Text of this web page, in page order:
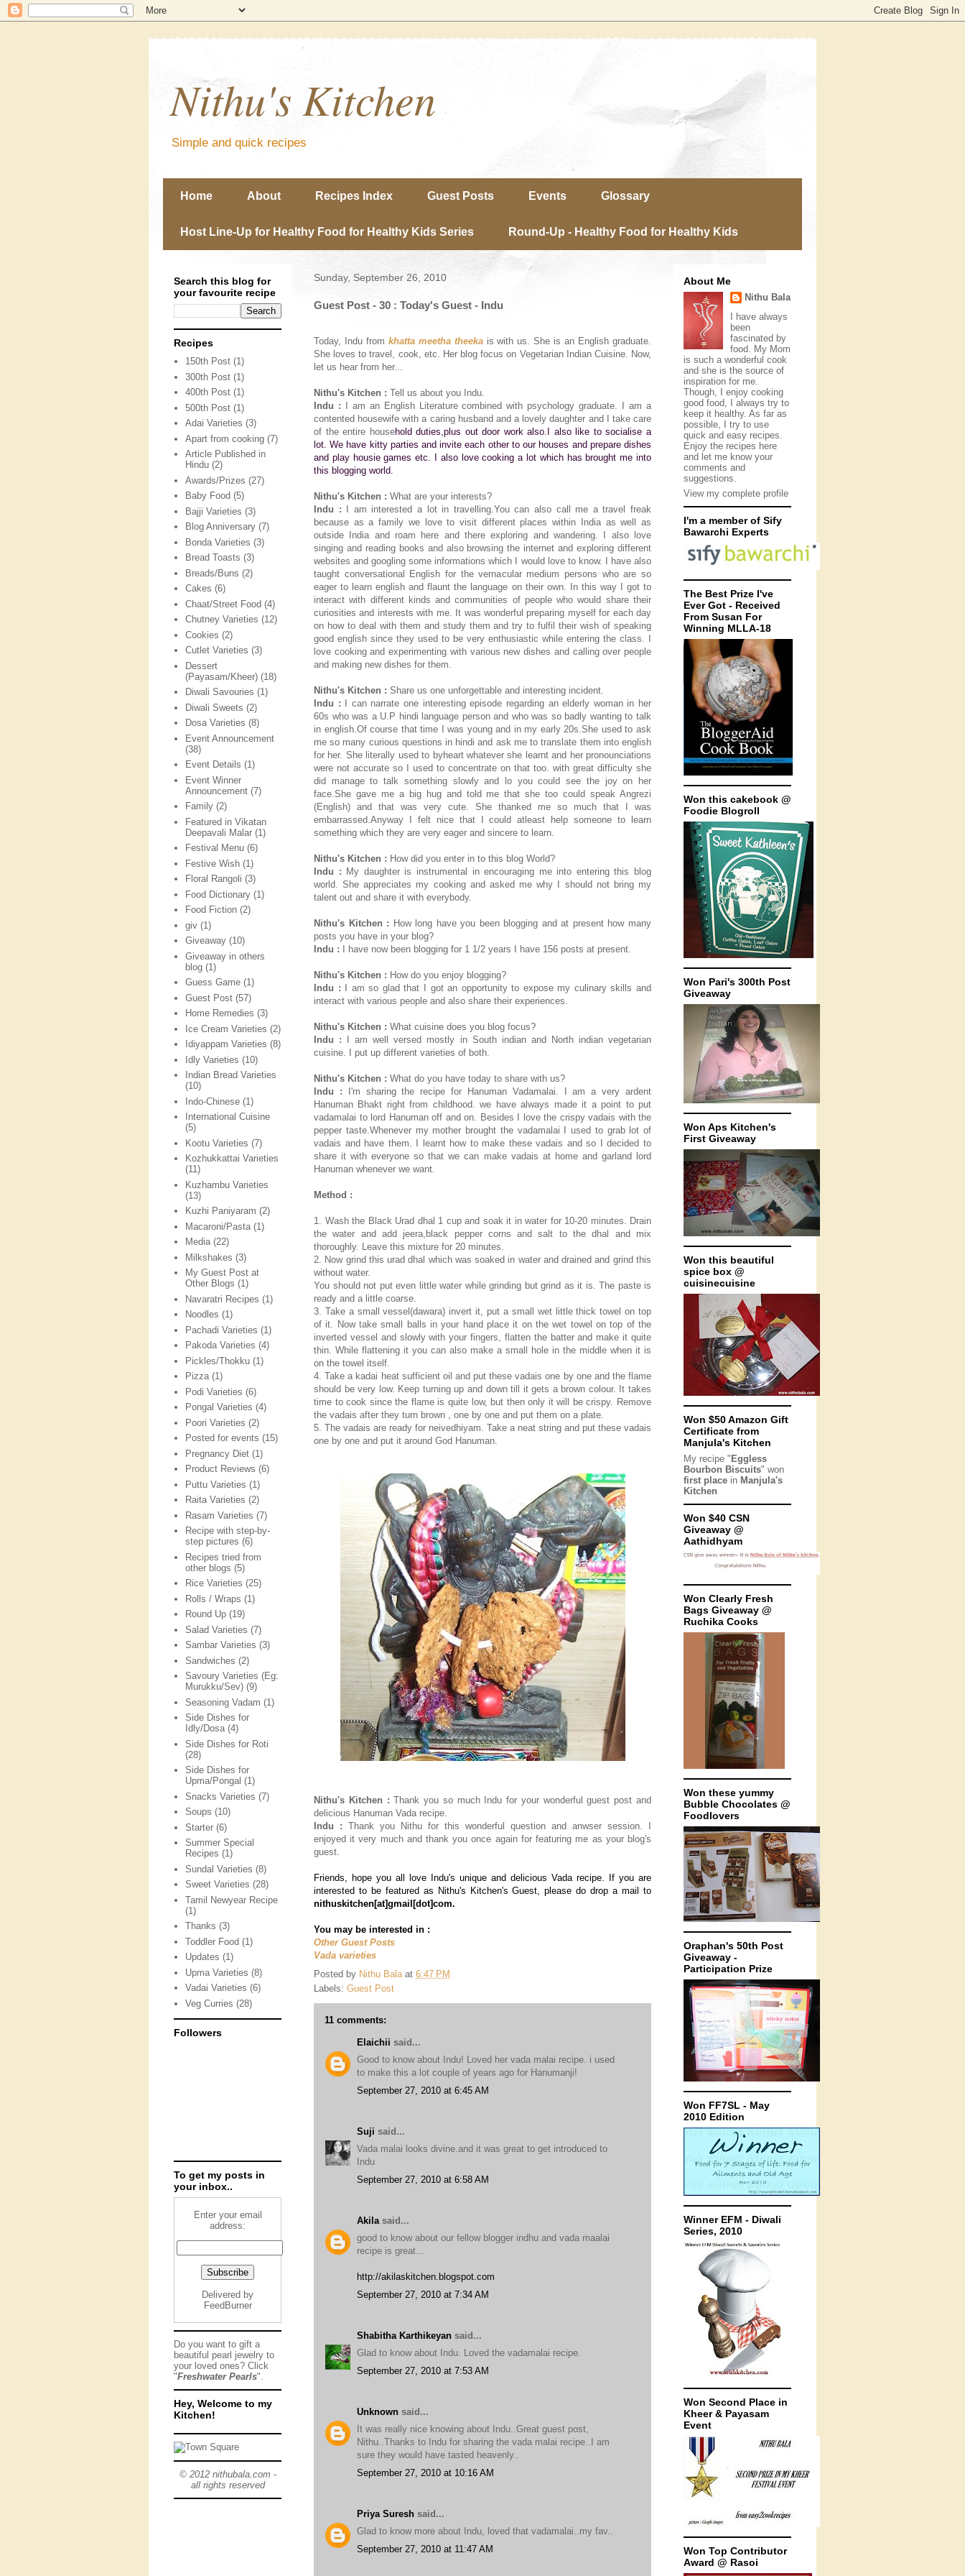
Nithu's Kitchen
Simple and quick recipes
Home About Recipes Index Guest Posts Events Glossary
Host Line-Up for Healthy Food for Healthy Kids Series Round-Up - Healthy Food for Healthy Kids
Sunday, September 26, 2010
Guest Post - 30 : Today's Guest - Indu
Today, Indu from khatta meetha theekais with us. She is an English graduate.
She loves to travel, cook, etc. Her blog focus on Vegetarian Indian Cuisine. Now,
let us hear from her...
Nithu's Kitchen : Tell us about you Indu.
Indu : I am an English Literature combined with psychology graduate. I am a
contented housewife with a caring husband and a lovely daughter and I take care
of the entire household duties,plus out door work also.I also like to socialise a
lot. We have kitty parties and invite each other to our houses and prepare dishes
and play housie games etc. I also love cooking a lot which has brought me into
this blogging world.
Nithu's Kitchen : What are your interests?
Indu : I am interested a lot in travelling.You can also call me a travel freak
because as a family we love to visit different places within India as well as
outside India and roam here and there exploring and wandering. I also love
singing and reading books and also browsing the internet and exploring different
websites and googling some informations which I would love to know. I have also
taught conversational English for the vernacular medium persons who are so
eager to learn english and flaunt the language on their own. In this way I got to
interact with different kinds and communities of people who would share their
curiosities and interests with me. It was wonderful preparing myself for each day
on how to deal with them and study them and try to fulfil their wish of speaking
good english since they used to be very enthusiastic while entering the class. I
love cooking and experimenting with various new dishes and calling over people
and making new dishes for them.
Nithu's Kitchen : Share us one unforgettable and interesting incident.
Indu :
I can narrate one interesting episode regarding an elderly woman in her
60s who was a U.P hindi language person and who was so badly wanting to talk
in english.Of course that time I was young and in my early 20s.She used to ask
me so many curious questions in hindi and ask me to translate them into english
for her. She literally used to byheart whatever she learnt and her pronounciations
were not accurate so I used to concentrate on that too. with great difficulty she
did manage to talk something slowly and lo you could see the joy on her
face.She gave me a big hug and told me that she too could speak Angrezi
(English) and that was very cute. She thanked me so much that I was
embarrassed.Anyway I felt nice that I could atleast help someone to learn
something which they are very eager and sincere to learn.
Nithu's Kitchen : How did you enter in to this blog World?
Indu : My daughter is instrumental in encouraging me into entering this blog
world. She appreciates my cooking and asked me why I should not bring my
talent out and share it with everybody.
Nithu's Kitchen : How long have you been blogging and at present how many
posts you have in your blog?
Indu :
I have now been blogging for 1 1/2 years I have 156 posts at present.
Nithu's Kitchen : How do you enjoy blogging?
Indu : I am so glad that I got an opportunity to expose my culinary skills and
interact with various people and also share their experiences.
Nithu's Kitchen : What cuisine does you blog focus?
Indu : I am well versed mostly in South indian and North indian vegetarian
cuisine. I put up different varieties of both.
Nithu's Kitchen : What do you have today to share with us?
Indu : I'm sharing the recipe for Hanuman Vadamalai. I am a very ardent
Hanuman Bhakt right from childhood. we have always made it a point to put
vadamalai to lord Hanuman off and on. Besides I love the crispy vadais with the
pepper taste.Whenever my mother brought the vadamalai I used to grab lot of
vadais and have them. I learnt how to make these vadais and so I decided to
share it with everyone so that we can make vadais at home and garland lord
Hanuman whenever we want.
Method :
1. Wash the Black Urad dhal 1 cup and soak it in water for 10-20 minutes. Drain
the water and add jeera,black pepper corns and salt to the dhal and mix
thoroughly. Leave this mixture for 20 minutes.
2. Now grind this urad dhal which was soaked in water and drained and grind this
without water.
You should not put even little water while grinding but grind as it is. The paste is
ready and a little coarse.
3. Take a small vessel(dawara) invert it, put a small wet little thick towel on top
of it. Now take small balls in your hand place it on the wet towel on top of the
inverted vessel and slowly with your fingers, flatten the batter and make it quite
thin. While flattening it you can also make a small hole in the middle when it is
on the towel itself.
4. Take a kadai heat sufficient oil and put these vadais one by one and the flame
should be very low. Keep turning up and down till it gets a brown colour. It takes
time to cook since the flame is quite low, but then only it will be crispy. Remove
the vadais after they turn brown , one by one and put them on a plate.
5. The vadais are ready for neivedhiyam. Take a neat string and put these vadais
one by one and put it around God Hanuman.
Nithu's Kitchen :Thank you so much Indu for your wonderful guest post and
delicious Hanuman Vada recipe.
Indu : Thank you Nithu for this wonderful question and anwser session. I
enjoyed it very much and thank you once again for featuring me as your blog's
guest.
Friends, hope you all love Indu's unique and delicious Vada recipe. If you are
interested to be featured as Nithu's Kitchen's Guest, please do drop a mail to
nithuskitchen[at]gmail [dot]com.
You may be interested in :
Other Guest Posts
Vada varieties
Posted by Nithu Bala at 6:47 PM
Labels: Guest Post
11 comments:
Elaichii said...
Good to know about Indu! Loved her vada malai recipe. i used
to make this a lot couple of years ago for Hanumanji!
September 27, 2010 at 6:45 AM
Suji said...
Vada malai looks divine.and it was great to get introduced to
Indu
September 27, 2010 at 6:58 AM
Akila said...
good to know about our fellow blogger indhu and vada maalai
recipe is great...
http://akilaskitchen.blogspot.com
September 27, 2010 at 7:34 AM
Shabitha Karthikeyan said...
Glad to know about Indu. Loved the vadamalai recipe.
September 27, 2010 at 7:53 AM
Unknown said...
It was really nice knowing about Indu..Great guest post,
Nithu..Thanks to Indu for sharing the vada malai recipe..I am
sure they would have tasted heavenly..
September 27, 2010 at 10:16 AM
Priya Suresh said...
Glad to know more about Indu, loved that vadamalai..my fav..
September 27, 2010 at 11:47 AM
Search this blog for
your favourite recipe
Recipes
150th Post (1)
300th Post (1)
400th Post (1)
500th Post (1)
Adai Varieties (3)
Apart from cooking (7)
Article Published in
Hindu (2)
Awards/Prizes (27)
Baby Food (5)
Bajji Varieties (3)
Blog Anniversary (7)
Bonda Varieties (3)
Bread Toasts (3)
Breads/Buns (2)
Cakes (6)
Chaat/Street Food (4)
Chutney Varieties (12)
Cookies (2)
Cutlet Varieties (3)
Dessert
(Payasam/Kheer) (18)
Diwali Savouries (1)
Diwali Sweets (2)
Dosa Varieties (8)
Event Announcement
(38)
Event Details (1)
Event Winner
Announcement (7)
Family (2)
Featured in Vikatan
Deepavali Malar (1)
Festival Menu (6)
Festive Wish (1)
Floral Rangoli (3)
Food Dictionary (1)
Food Fiction (2)
giv (1)
Giveaway (10)
Giveaway in others
blog (1)
Guess Game (1)
Guest Post (57)
Home Remedies (3)
Ice Cream Varieties (2)
Idiyappam Varieties (8)
Idly Varieties (10)
Indian Bread Varieties
(10)
Indo-Chinese (1)
International Cuisine
(5)
Kootu Varieties (7)
Kozhukkattai Varieties
(11)
Kuzhambu Varieties
(13)
Kuzhi Paniyaram (2)
Macaroni/Pasta (1)
Media (22)
Milkshakes (3)
My Guest Post at
Other Blogs (1)
Navaratri Recipes (1)
Noodles (1)
Pachadi Varieties (1)
Pakoda Varieties (4)
Pickles/Thokku (1)
Pizza (1)
Podi Varieties (6)
Pongal Varieties (4)
Poori Varieties (2)
Posted for events (15)
Pregnancy Diet (1)
Product Reviews (6)
Puttu Varieties (1)
Raita Varieties (2)
Rasam Varieties (7)
Recipe with step-by-
step pictures (6)
Recipes tried from
other blogs (5)
Rice Varieties (25)
Rolls / Wraps (1)
Round Up (19)
Salad Varieties (7)
Sambar Varieties (3)
Sandwiches (2)
Savoury Varieties (Eg:
Murukku/Sev) (9)
Seasoning Vadam (1)
Side Dishes for
Idly/Dosa (4)
Side Dishes for Roti
(28)
Side Dishes for
Upma/Pongal (1)
Snacks Varieties (7)
Soups (10)
Starter (6)
Summer Special
Recipes (1)
Sundal Varieties (8)
Sweet Varieties (28)
Tamil Newyear Recipe
(1)
Thanks (3)
Toddler Food (1)
Updates (1)
Upma Varieties (8)
Vadai Varieties (6)
Veg Curries (28)
Followers
To get my posts in
your inbox..
Enter your email
address:
Delivered by
FeedBurner
Do you want to gift a
beautiful pearl jewelry to
your loved ones? Click
"Freshwater Pearls".
Hey, Welcome to my
Kitchen!
© 2012 nithubala.com -
all rights reserved
About Me
Nithu Bala
I have always
been
fascinated by
food. My Mom
is such a wonderful cook
and she is the source of
inspiration for me.
Though, I enjoy cooking
good food, I always try to
keep it healthy. As far as
possible, I try to use
quick and easy recipes.
Enjoy the recipes here
and let me know your
comments and
suggestions.
View my complete profile
I'm a member of Sify
Bawarchi Experts
The Best Prize I've
Ever Got - Received
From Susan For
Winning MLLA-18
Won this cakebook @
Foodie Blogroll
Won Pari's 300th Post
Giveaway
Won Aps Kitchen's
First Giveaway
Won this beautiful
spice box @
cuisinecuisine
Won $50 Amazon Gift
Certificate from
Manjula's Kitchen
My recipe " Eggless
Bourbon Biscuits" won
first place in Manjula's
Kitchen
Won $40 CSN
Giveaway @
Aathidhyam
Won Clearly Fresh
Bags Giveaway @
Ruchika Cooks
Won these yummy
Bubble Chocolates @
Foodlovers
Oraphan's 50th Post
Giveaway -
Participation Prize
Won FF7SL - May
2010 Edition
Winner EFM - Diwali
Series, 2010
Won Second Place in
Kheer & Payasam
Event
Won Top Contributor
Award @ Rasoi